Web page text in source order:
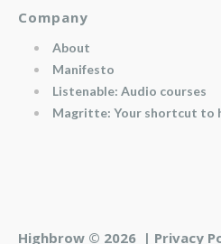
Company
About
Manifesto
Listenable: Audio courses
Magritte: Your shortcut to
Highbrow © 2026 | Privacy